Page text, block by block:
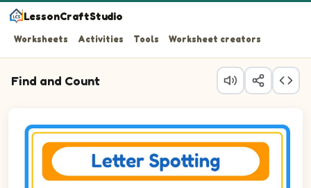
LessonCraftStudio
Worksheets Activities Tools Worksheet creators
Find and Count